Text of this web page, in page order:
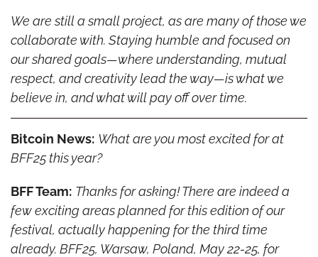
We are still a small project, as are many of those we
collaborate with. Staying humble and focused on
our shared goals—where understanding, mutual
respect, and creativity lead the way—is what we
believe in, and what will pay off over time.
Bitcoin News: What are you most excited for at
BFF25 this year?
BFF Team: Thanks for asking! There are indeed a
few exciting areas planned for this edition of our
festival, actually happening for the third time
already. BFF25, Warsaw, Poland, May 22-25, for